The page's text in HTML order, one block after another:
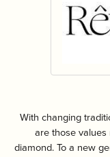
With changing
are those
diamond. To a new